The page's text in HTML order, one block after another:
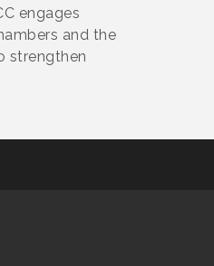
engages
and the
strengthen